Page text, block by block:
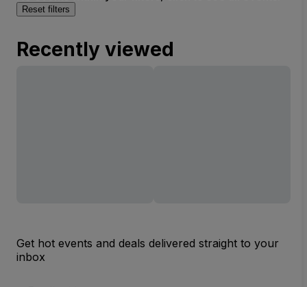
Reset filters
Recently viewed
Get hot events and deals delivered straight to your
inbox